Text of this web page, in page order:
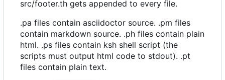
src/footer.th gets appended to every file.
.pa files contain asciidoctor source. .pm files
contain markdown source. .ph files contain plain
html. .ps files contain ksh shell script (the
scripts must output html code to stdout). .pt
files contain plain text.